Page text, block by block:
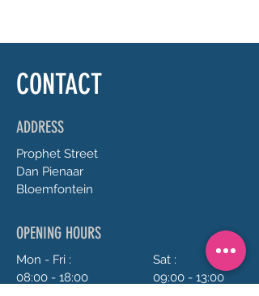
CONTACT
ADDRESS
Prophet Street
Dan Pienaar
Bloemfontein
OPENING HOURS
Mon - Fri :
08:00 - 18:00
Sat :
09:00 - 13:00